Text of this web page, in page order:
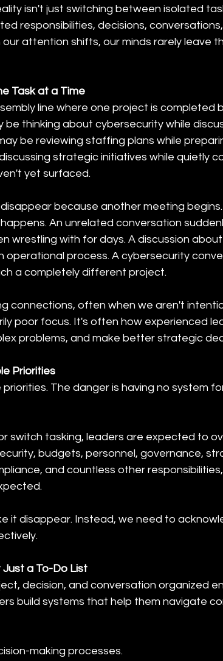
isn't just switching between isolated
responsibilities, decisions,
attention shifts, our minds rarely leave
Task at a Time
line where one project is completed
be thinking about cybersecurity while
be reviewing staffing plans while
strategic initiatives while quietly
yet surfaced.
because another meeting
An unrelated conversation
wrestling with for days. A discussion
operational process. A cybersecurity
a completely different project.
connections, often when we aren't
poor focus. It's often how experienced
problems, and make better strategic
Priorities
The danger is having no system
switch tasking, leaders are expected to
budgets, personnel, governance,
and countless other responsibilities,
it disappear. Instead, we need to
Just a To-Do List
decision, and conversation organized
build systems that help them navigate
making processes.